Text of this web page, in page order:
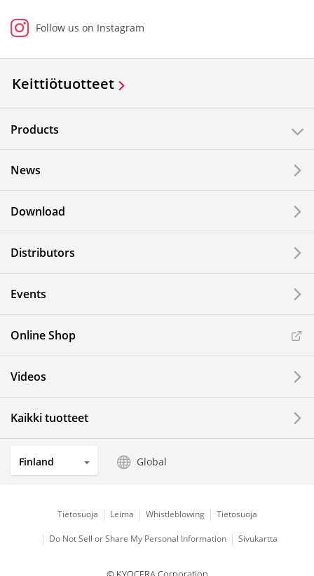
Follow us on Instagram
Keittiötuotteet
Products
News
Download
Distributors
Events
Online Shop
Videos
Kaikki tuotteet
Finland Global
Tietosuoja Leima Whistleblowing Tietosuoja
Do Not Sell or Share My Personal Information Sivukartta